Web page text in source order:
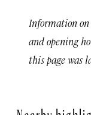
Information on
and opening
this page was
Nearby